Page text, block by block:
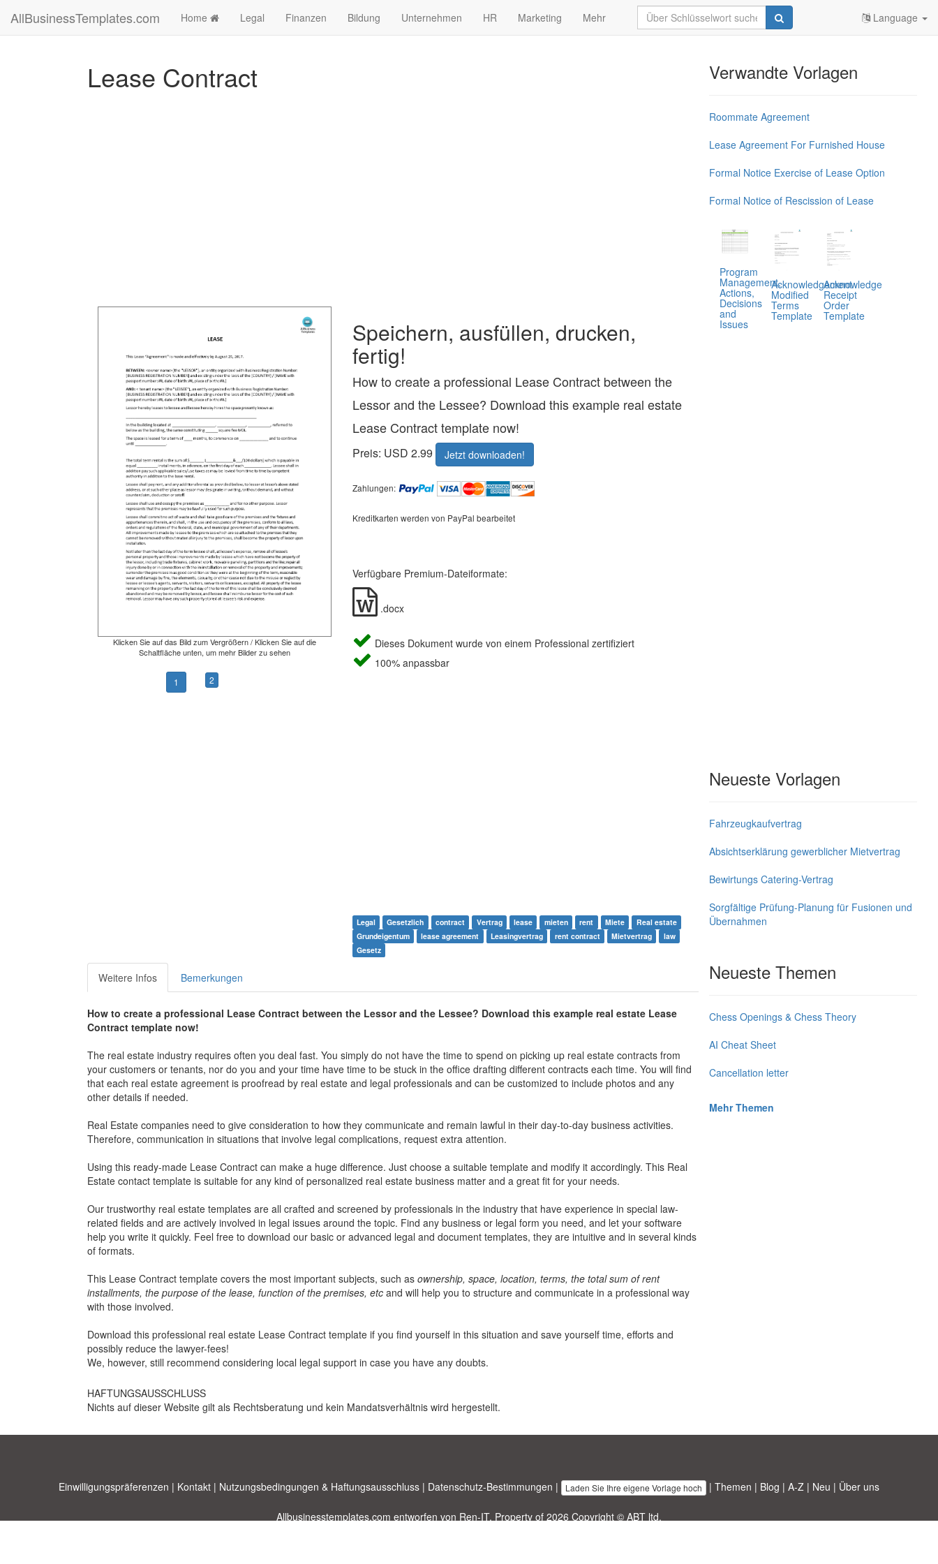
AllBusinessTemplates.com Home Legal Finanzen Bildung Unternehmen HR Marketing Mehr Language
Lease Contract
Klicken Sie auf das Bild zum Vergrößern / Klicken Sie auf die
Schaltfläche unten, um mehr Bilder zu sehen
1 2
Speichern, ausfüllen, drucken,
fertig!
How to create a professional Lease Contract between the
Lessor and the Lessee? Download this example real estate
Lease Contract template now!
Preis: USD 2.99 Jetzt downloaden!
Zahlungen:
Kreditkarten werden von PayPal bearbeitet
Verfügbare Premium-Dateiformate:
.docx
Dieses Dokument wurde von einem Professional zertifiziert
100% anpassbar
Legal Gesetzlich contract Vertrag lease mieten rent Miete
Real estate
Grundeigentum
lease agreement Leasingvertrag rent contract Mietvertrag
law
Gesetz
Weitere Infos Bemerkungen
How to create a professional Lease Contract between the Lessor and the Lessee? Download this example real estate Lease
Contract template now!
The real estate industry requires often you deal fast. You simply do not have the time to spend on picking up real estate contracts from
your customers or tenants, nor do you and your time have time to be stuck in the office drafting different contracts each time. You will find
that each real estate agreement is proofread by real estate and legal professionals and can be customized to include photos and any
other details if needed.
Real Estate companies need to give consideration to how they communicate and remain lawful in their day-to-day business activities.
Therefore, communication in situations that involve legal complications, request extra attention.
Using this ready-made Lease Contract can make a huge difference. Just choose a suitable template and modify it accordingly. This Real
Estate contact template is suitable for any kind of personalized real estate business matter and a great fit for your needs.
Our trustworthy real estate templates are all crafted and screened by professionals in the industry that have experience in special law-
related fields and are actively involved in legal issues around the topic. Find any business or legal form you need, and let your software
help you write it quickly. Feel free to download our basic or advanced legal and document templates, they are intuitive and in several kinds
of formats.
This Lease Contract template covers the most important subjects, such as ownership, space, location, terms, the total sum of rent
installments, the purpose of the lease, function of the premises, etcand will help you to structure and communicate in a professional way
with those involved.
Download this professional real estate Lease Contract template if you find yourself in this situation and save yourself time, efforts and
possibly reduce the lawyer-fees!
We, however, still recommend considering local legal support in case you have any doubts.
HAFTUNGSAUSSCHLUSS
Nichts auf dieser Website gilt als Rechtsberatung und kein Mandatsverhältnis wird hergestellt.
Verwandte Vorlagen
Roommate Agreement
Lease Agreement For Furnished House
Formal Notice Exercise of Lease Option
Formal Notice of Rescission of Lease
Program
Management,
Actions,
Decisions
and
Issues
Acknowledgement
Modified
Terms
Template
Acknowledge
Receipt
Order
Template
Neueste Vorlagen
Fahrzeugkaufvertrag
Absichtserklärung gewerblicher Mietvertrag
Bewirtungs Catering-Vertrag
Sorgfältige Prüfung-Planung für Fusionen und
Übernahmen
Neueste Themen
Chess Openings & Chess Theory
AI Cheat Sheet
Cancellation letter
Mehr Themen
Einwilligungspräferenzen | Kontakt | Nutzungsbedingungen & Haftungsausschluss | Datenschutz-Bestimmungen | Laden Sie Ihre eigene Vorlage hoch | Themen | Blog | A-Z | Neu | Über uns
Allbusinesstemplates.com entworfen von Ren-IT. Property of 2026 Copyright © ABT ltd.